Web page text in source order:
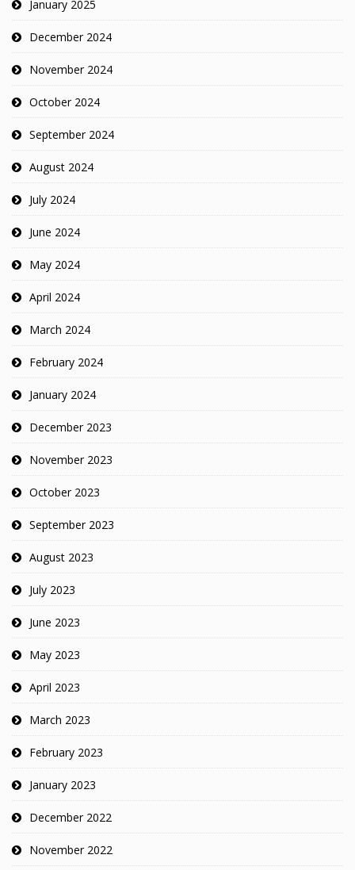
January 2025
December 2024
November 2024
October 2024
September 2024
August 2024
July 2024
June 2024
May 2024
April 2024
March 2024
February 2024
January 2024
December 2023
November 2023
October 2023
September 2023
August 2023
July 2023
June 2023
May 2023
April 2023
March 2023
February 2023
January 2023
December 2022
November 2022